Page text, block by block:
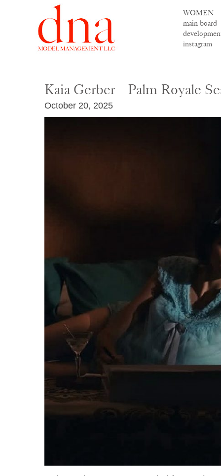
WOMEN
main board
instagram
Kaia Gerber – Palm Royale
October 20, 2025